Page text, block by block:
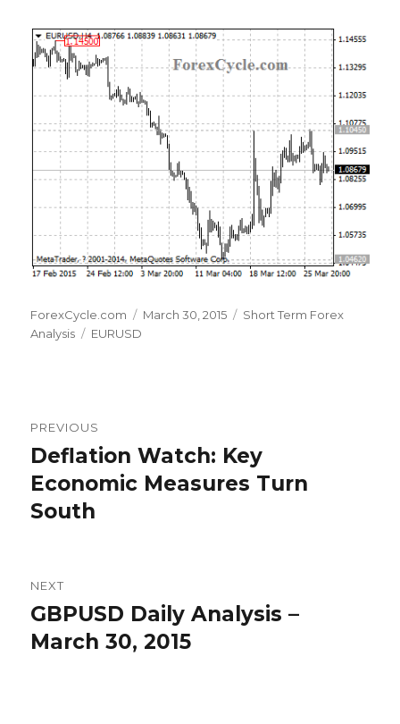
Author
ForexCycle.com
Posted
March 30, 2015 Categories
Short Term Forex
Analysis
Tags
EURUSD
navigation
PREVIOUS
Previous
post:
Deflation Watch: Key
Economic Measures Turn
South
NEXT
Next
post:
GBPUSD Daily Analysis –
March 30, 2015